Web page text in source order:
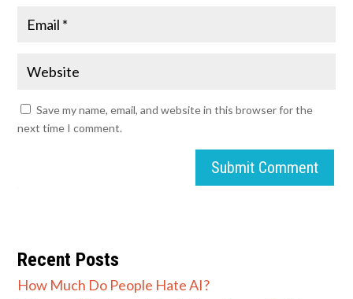
Save my name, email, and website in this browser for the
next time I comment.
Submit Comment
Recent Posts
How Much Do People Hate AI?